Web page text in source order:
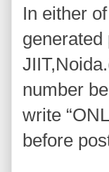
In either
number
write
before